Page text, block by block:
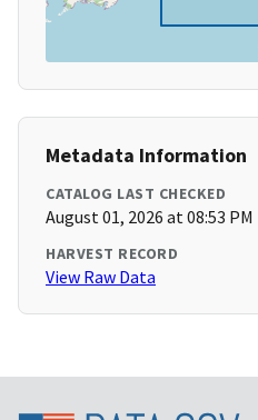
Metadata Information
CATALOG LAST CHECKED
August 01, 2026 at 08:53 PM
HARVEST RECORD
View Raw Data